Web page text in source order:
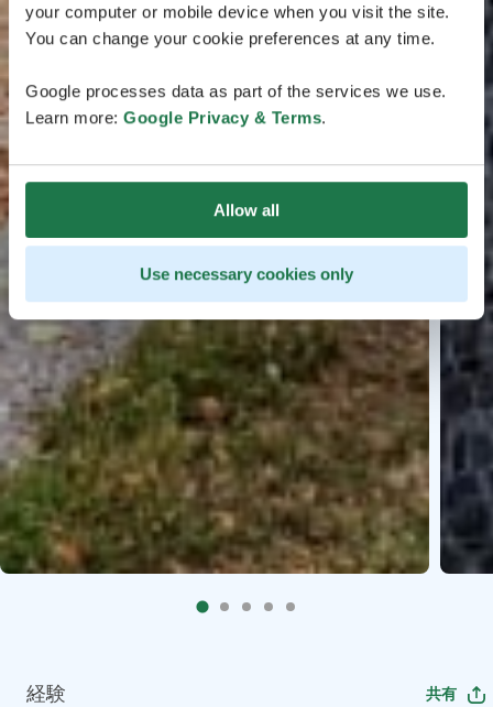
your computer or mobile device when you visit the site.
You can change your cookie preferences at any time.
Google processes data as part of the services we use.
Learn more: Google Privacy & Terms.
Allow all
Use necessary cookies only
経験 共有